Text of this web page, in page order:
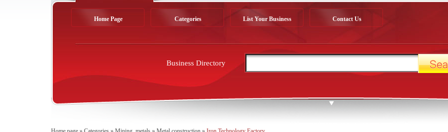
Home Page Categories List Your Business Contact Us
Business Directory